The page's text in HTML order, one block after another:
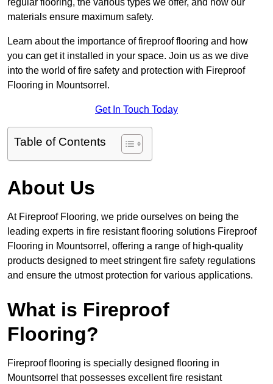
regular flooring, the various types we offer, and how our
materials ensure maximum safety.
Learn about the importance of fireproof flooring and how
you can get it installed in your space. Join us as we dive
into the world of fire safety and protection with Fireproof
Flooring in Mountsorrel.
Get In Touch Today
Table of Contents
About Us
At Fireproof Flooring, we pride ourselves on being the
leading experts in fire resistant flooring solutions Fireproof
Flooring in Mountsorrel, offering a range of high-quality
products designed to meet stringent fire safety regulations
and ensure the utmost protection for various applications.
What is Fireproof
Flooring?
Fireproof flooring is specially designed flooring in
Mountsorrel that possesses excellent fire resistant